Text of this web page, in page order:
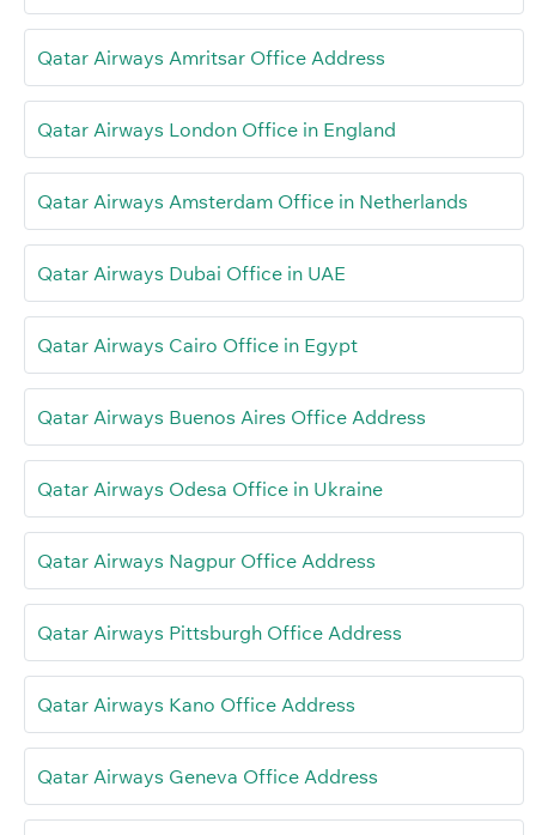
Qatar Airways Amritsar Office Address
Qatar Airways London Office in England
Qatar Airways Amsterdam Office in Netherlands
Qatar Airways Dubai Office in UAE
Qatar Airways Cairo Office in Egypt
Qatar Airways Buenos Aires Office Address
Qatar Airways Odesa Office in Ukraine
Qatar Airways Nagpur Office Address
Qatar Airways Pittsburgh Office Address
Qatar Airways Kano Office Address
Qatar Airways Geneva Office Address